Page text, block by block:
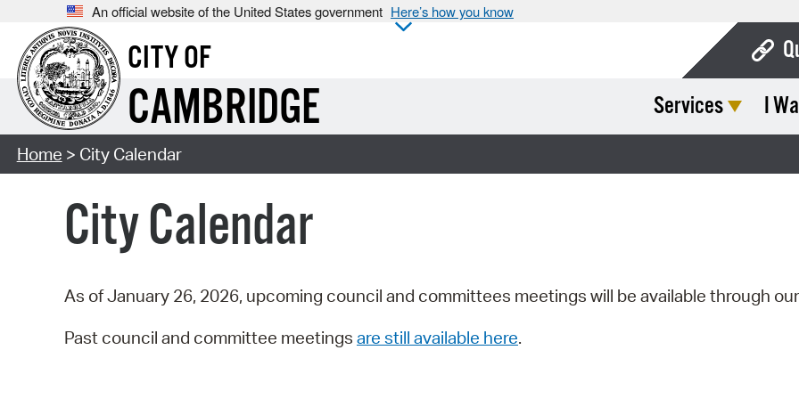
An official website of the United States government Here’s how you know
CITY OF
CAMBRIDGE Services I
Home > City Calendar
City Calendar
As of January 26, 2026, upcoming council and committees meetings will be available through our
Past council and committee meetings are still available here.